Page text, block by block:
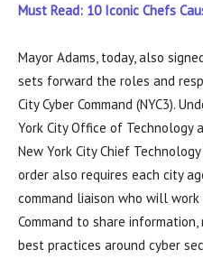
Must Read: 10 Iconic Chefs
Mayor Adams, today, also
sets forward the roles and
City Cyber Command (NYC3).
York City Office of Technology
New York City Chief
order also requires each city
command liaison who will
Command to share
best practices around cyber